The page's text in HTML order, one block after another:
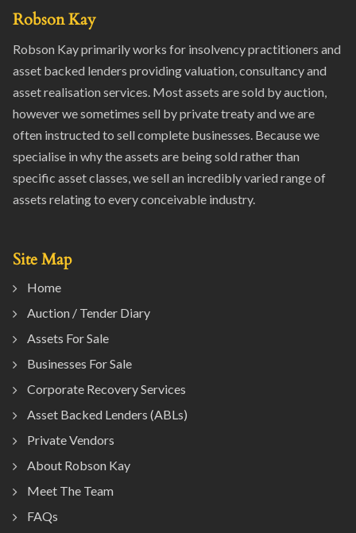
Robson Kay
Robson Kay primarily works for insolvency practitioners and
asset backed lenders providing valuation, consultancy and
asset realisation services. Most assets are sold by auction,
however we sometimes sell by private treaty and we are
often instructed to sell complete businesses. Because we
specialise in why the assets are being sold rather than
specific asset classes, we sell an incredibly varied range of
assets relating to every conceivable industry.
Site Map
Home
Auction / Tender Diary
Assets For Sale
Businesses For Sale
Corporate Recovery Services
Asset Backed Lenders (ABLs)
Private Vendors
About Robson Kay
Meet The Team
FAQs